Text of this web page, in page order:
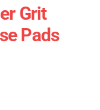
Grit
Pads